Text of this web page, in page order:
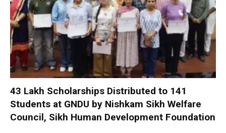
₹43 Lakh Scholarships Distributed to 141
Students at GNDU by Nishkam Sikh Welfare
Council, Sikh Human Development Foundation